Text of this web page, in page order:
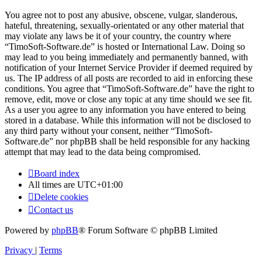
You agree not to post any abusive, obscene, vulgar, slanderous,
hateful, threatening, sexually-orientated or any other material that
may violate any laws be it of your country, the country where
“TimoSoft-Software.de” is hosted or International Law. Doing so
may lead to you being immediately and permanently banned, with
notification of your Internet Service Provider if deemed required by
us. The IP address of all posts are recorded to aid in enforcing these
conditions. You agree that “TimoSoft-Software.de” have the right to
remove, edit, move or close any topic at any time should we see fit.
As a user you agree to any information you have entered to being
stored in a database. While this information will not be disclosed to
any third party without your consent, neither “TimoSoft-
Software.de” nor phpBB shall be held responsible for any hacking
attempt that may lead to the data being compromised.
Board index
All times are UTC+01:00
Delete cookies
Contact us
Powered by phpBB® Forum Software © phpBB Limited
Privacy | Terms